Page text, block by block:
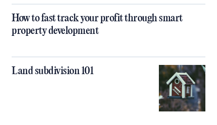
How to fast track your profit through smart
property development
Land subdivision 101